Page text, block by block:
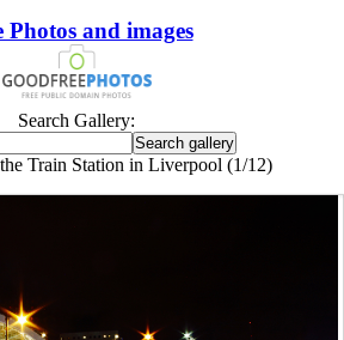
Photos and images
Search Gallery:
Train Station in Liverpool (1/12)